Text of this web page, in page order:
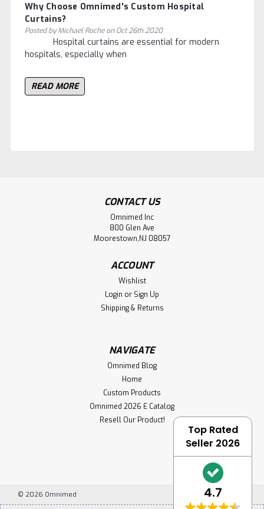
Why Choose Omnimed's Custom Hospital
Curtains?
Posted by Michael Roche on Oct 26th 2020
Hospital curtains are essential for modern
hospitals, especially when
READ MORE
CONTACT US
Omnimed Inc
800 Glen Ave
Moorestown,NJ 08057
ACCOUNT
Wishlist
Login or Sign Up
Shipping & Returns
NAVIGATE
Omnimed Blog
Home
Custom Products
Omnimed 2026 E Catalog
Resell Our Product!
© 2026 Omnimed
Top Rated
Seller 2026
4.7